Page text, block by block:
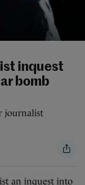
inquest
bomb
journalist
an inquest into